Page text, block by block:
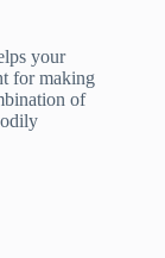
your
for making
of